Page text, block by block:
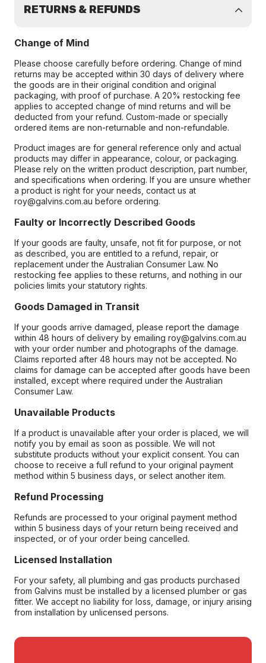
RETURNS & REFUNDS
Change of Mind
Please choose carefully before ordering. Change of mind
returns may be accepted within 30 days of delivery where
the goods are in their original condition and original
packaging, with proof of purchase. A 20% restocking fee
applies to accepted change of mind returns and will be
deducted from your refund. Custom-made or specially
ordered items are non-returnable and non-refundable.
Product images are for general reference only and actual
products may differ in appearance, colour, or packaging.
Please rely on the written product description, part number,
and specifications when ordering. If you are unsure whether
a product is right for your needs, contact us at
roy@galvins.com.au before ordering.
Faulty or Incorrectly Described Goods
If your goods are faulty, unsafe, not fit for purpose, or not
as described, you are entitled to a refund, repair, or
replacement under the Australian Consumer Law. No
restocking fee applies to these returns, and nothing in our
policies limits your statutory rights.
Goods Damaged in Transit
If your goods arrive damaged, please report the damage
within 48 hours of delivery by emailing roy@galvins.com.au
with your order number and photographs of the damage.
Claims reported after 48 hours may not be accepted. No
claims for damage can be accepted after goods have been
installed, except where required under the Australian
Consumer Law.
Unavailable Products
If a product is unavailable after your order is placed, we will
notify you by email as soon as possible. We will not
substitute products without your explicit consent. You can
choose to receive a full refund to your original payment
method within 5 business days, or select another item.
Refund Processing
Refunds are processed to your original payment method
within 5 business days of your return being received and
inspected, or of your order being cancelled.
Licensed Installation
For your safety, all plumbing and gas products purchased
from Galvins must be installed by a licensed plumber or gas
fitter. We accept no liability for loss, damage, or injury arising
from installation by unlicensed persons.